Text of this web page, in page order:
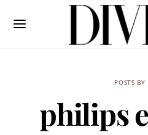
POSTS BY
philips